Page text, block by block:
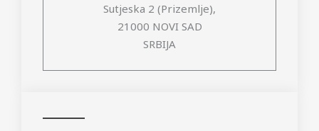
Sutjeska 2 (Prizemlje),
21000 NOVI SAD
SRBIJA